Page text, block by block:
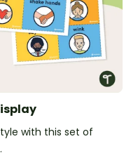
with this set of